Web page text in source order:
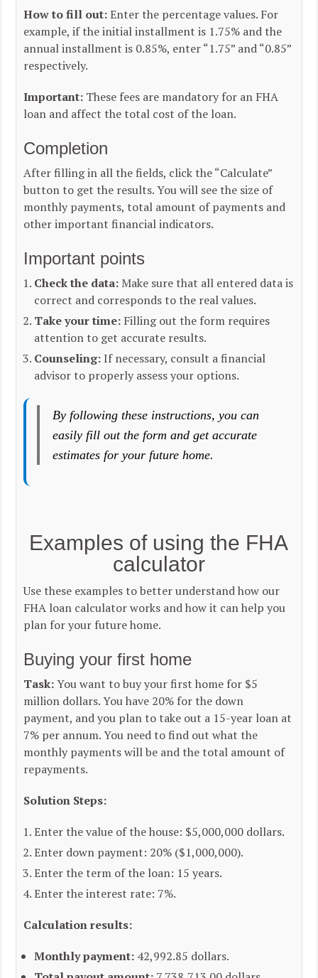
How to fill out:Enter the percentage values. For
example, if the initial installment is 1.75% and the
annual installment is 0.85%, enter “1.75” and “0.85”
respectively.
Important: These fees are mandatory for an FHA
loan and affect the total cost of the loan.
Completion
After filling in all the fields, click the “Calculate”
button to get the results. You will see the size of
monthly payments, total amount of payments and
other important financial indicators.
Important points
Check the data: Make sure that all entered data is
correct and corresponds to the real values.
Take your time: Filling out the form requires
attention to get accurate results.
Counseling:If necessary, consult a financial
advisor to properly assess your options.
By following these instructions, you can
easily fill out the form and get accurate
estimates for your future home.
Examples of using the FHA
calculator
Use these examples to better understand how our
FHA loan calculator works and how it can help you
plan for your future home.
Buying your first home
Task:You want to buy your first home for $5
million dollars. You have 20% for the down
payment, and you plan to take out a 15-year loan at
7% per annum. You need to find out what the
monthly payments will be and the total amount of
repayments.
Solution Steps:
Enter the value of the house: $5,000,000 dollars.
Enter down payment: 20% ($1,000,000).
Enter the term of the loan: 15 years.
Enter the interest rate: 7%.
Calculation results:
Monthly payment: 42,992.85 dollars.